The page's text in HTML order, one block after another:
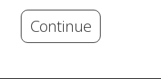
Continue